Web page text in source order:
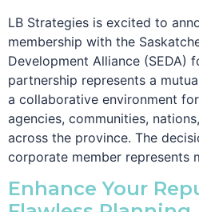
LB Strategies is excited to
membership with the
Development Alliance (SEDA)
partnership represents a
a collaborative environment
agencies, communities,
across the province. The
corporate member represents
Enhance Your